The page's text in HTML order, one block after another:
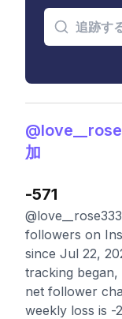
加
-571
followers on
since Jul 22,
tracking
net follower
weekly loss is -